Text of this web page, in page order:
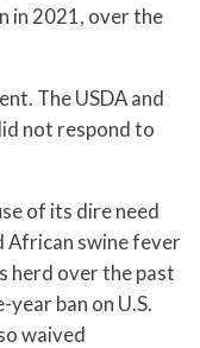
in 2021, over the
The USDA and
not respond to
of its dire need
African swine fever
herd over the past
ban on U.S.
waived